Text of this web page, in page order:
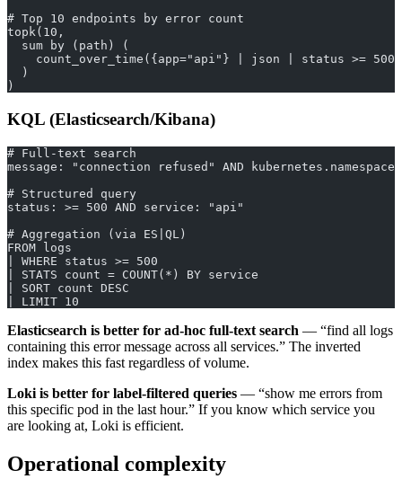
# Top 10 endpoints by error count
topk(10,
  sum by (path) (
count_over_time({app="api"} | json | status >= 500
  )
)
KQL (Elasticsearch/Kibana)
# Full-text search
message: "connection refused" AND
# Structured query
status: >= 500 AND service: "api"
# Aggregation (via ES|QL)
FROM logs
| WHERE status >= 500
| STATS count = COUNT(*) BY service
| SORT count DESC
| LIMIT 10
Elasticsearch is better for ad-hoc full-text search — “find all logs
containing this error message across all services.” The inverted
index makes this fast regardless of volume.
Loki is better for label-filtered queries — “show me errors from
this specific pod in the last hour.” If you know which service you
are looking at, Loki is efficient.
Operational complexity